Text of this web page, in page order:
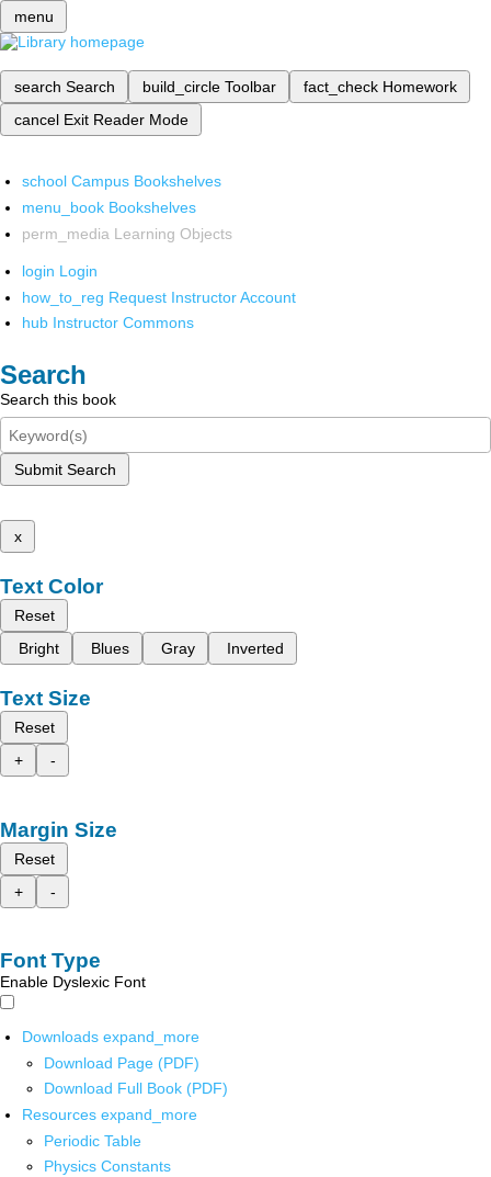
menu
search Search build_circle Toolbar fact_check Homework
cancel Exit Reader Mode
school Campus Bookshelves
menu_book Bookshelves
perm_media Learning Objects
login Login
how_to_reg Request Instructor Account
hub Instructor Commons
Search
Search this book
Submit Search
x
Text Color
Reset
Bright
Blues Gray Inverted
Text Size
Reset
+
-
Margin Size
Reset
+
-
Font Type
Enable Dyslexic Font
Downloads expand_more
Download Page (PDF)
Download Full Book (PDF)
Resources expand_more
Periodic Table
Physics Constants